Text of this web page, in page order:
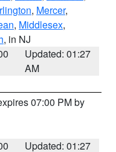
, Mercer,
, Middlesex,
, in NJ
Updated: 01:27
AM
07:00 PM by
Updated: 01:27